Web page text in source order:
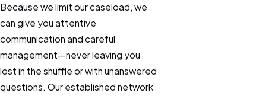
Because we limit our caseload, we
can give you attentive
communication and careful
management—never leaving you
lost in the shuffle or with unanswered
questions. Our established network